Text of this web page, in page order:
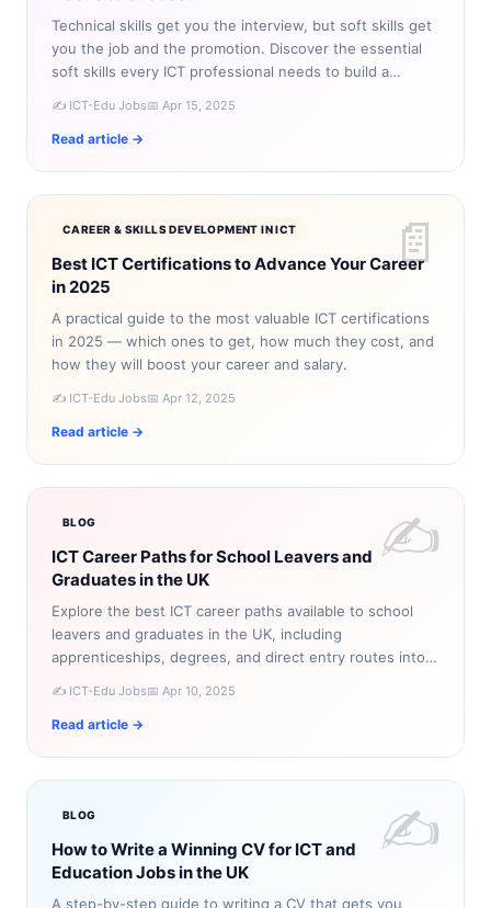
Technical skills get you the interview, but soft skills get
you the job and the promotion. Discover the essential
soft skills every ICT professional needs to build a
✍️ ICT-Edu Jobs📅 Apr 15, 2025
Read article →
📄
CAREER & SKILLS DEVELOPMENT IN ICT
Best ICT Certifications to Advance Your Career
in 2025
A practical guide to the most valuable ICT certifications
in 2025 — which ones to get, how much they cost, and
how they will boost your career and salary.
✍️ ICT-Edu Jobs📅 Apr 12, 2025
Read article →
✍️
BLOG
ICT Career Paths for School Leavers and
Graduates in the UK
Explore the best ICT career paths available to school
leavers and graduates in the UK, including
apprenticeships, degrees, and direct entry routes into
✍️ ICT-Edu Jobs📅 Apr 10, 2025
Read article →
✍️
BLOG
How to Write a Winning CV for ICT and
Education Jobs in the UK
A step-by-step guide to writing a CV that gets you